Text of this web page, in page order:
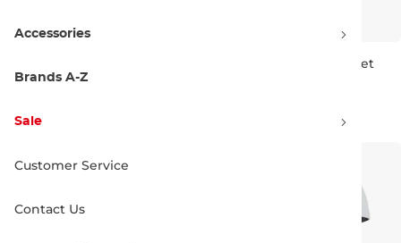
Accessories
Brands A-Z
Sale
Customer Service
Contact Us
olive
Follow Safety First Helmet